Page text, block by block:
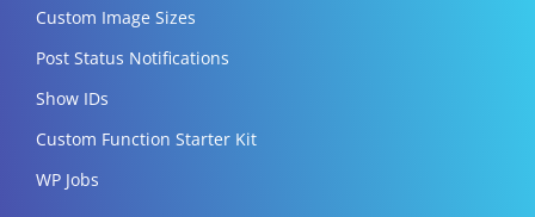
Custom Image Sizes
Post Status Notifications
Show IDs
Custom Function Starter Kit
WP Jobs